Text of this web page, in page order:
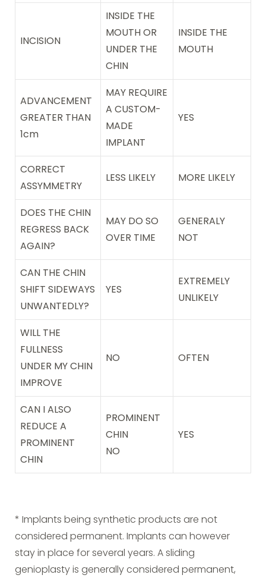
INCISION
INSIDE THE
MOUTH OR
UNDER THE
CHIN
INSIDE THE
MOUTH
ADVANCEMENT
GREATER THAN
1cm
MAY REQUIRE
A CUSTOM-
MADE
IMPLANT
YES
CORRECT
ASSYMMETRY
LESS LIKELY MORE LIKELY
DOES THE CHIN
REGRESS BACK
AGAIN?
MAY DO SO
OVER TIME
GENERALY
NOT
CAN THE CHIN
SHIFT SIDEWAYS
UNWANTEDLY?
YES
EXTREMELY
UNLIKELY
WILL THE
FULLNESS
UNDER MY CHIN
IMPROVE
NO OFTEN
CAN I ALSO
REDUCE A
PROMINENT
CHIN
PROMINENT
CHIN
NO
YES
* Implants being synthetic products are not
considered permanent. Implants can however
stay in place for several years. A sliding
genioplasty is generally considered permanent,